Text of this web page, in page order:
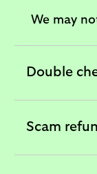
We may
Double
expandable
section
Scam
expandable
section